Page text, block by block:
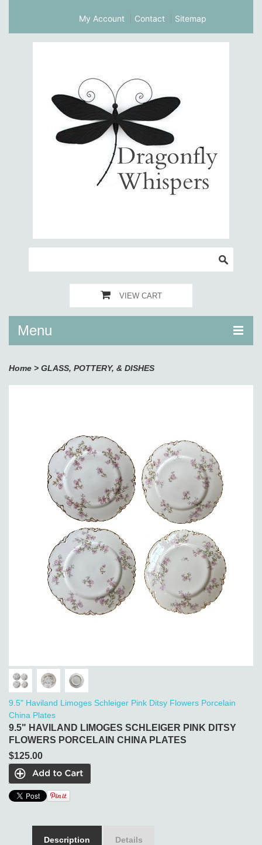
My Account Contact Sitemap
VIEW CART
Menu
Home > GLASS, POTTERY, & DISHES
9.5" Haviland Limoges Schleiger Pink Ditsy Flowers Porcelain
China Plates
9.5" HAVILAND LIMOGES SCHLEIGER PINK DITSY
FLOWERS PORCELAIN CHINA PLATES
$125.00
Description Details